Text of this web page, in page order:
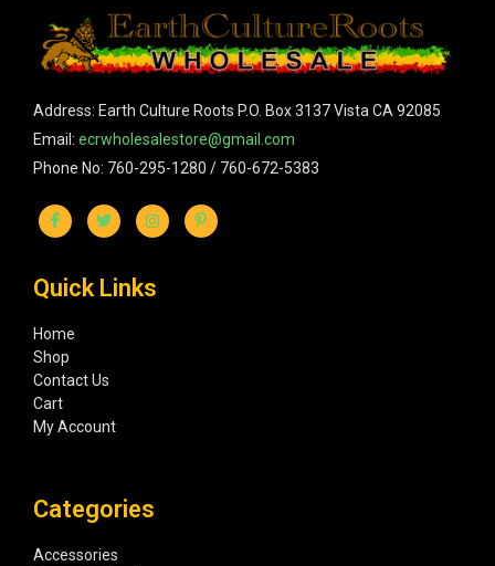
Address: Earth Culture Roots P.O. Box 3137 Vista CA 92085
Email: ecrwholesalestore@gmail.com
Phone No: 760-295-1280 / 760-672-5383
Quick Links
Home
Shop
Contact Us
Cart
My Account
Categories
Accessories